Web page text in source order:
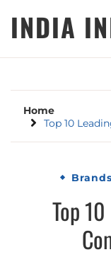
INDIA
Home
Top 10
Top